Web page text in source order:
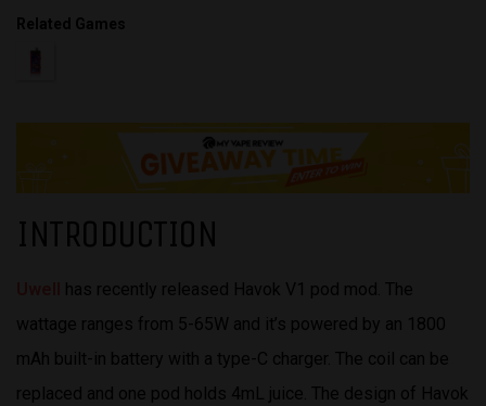
Related Games
INTRODUCTION
has recently released Havok V1 pod mod. The
wattage ranges from 5-65W and it’s powered by an 1800
mAh built-in battery with a type-C charger. The coil can be
replaced and one pod holds 4mL juice. The design of Havok